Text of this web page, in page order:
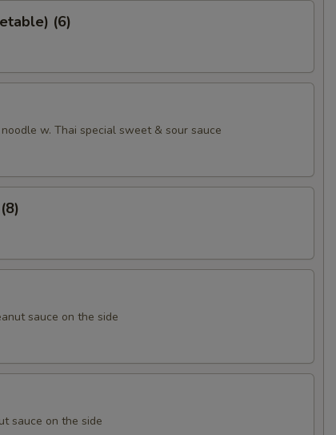
(6)
w. Thai special sweet & sour sauce
sauce on the side
sauce on the side